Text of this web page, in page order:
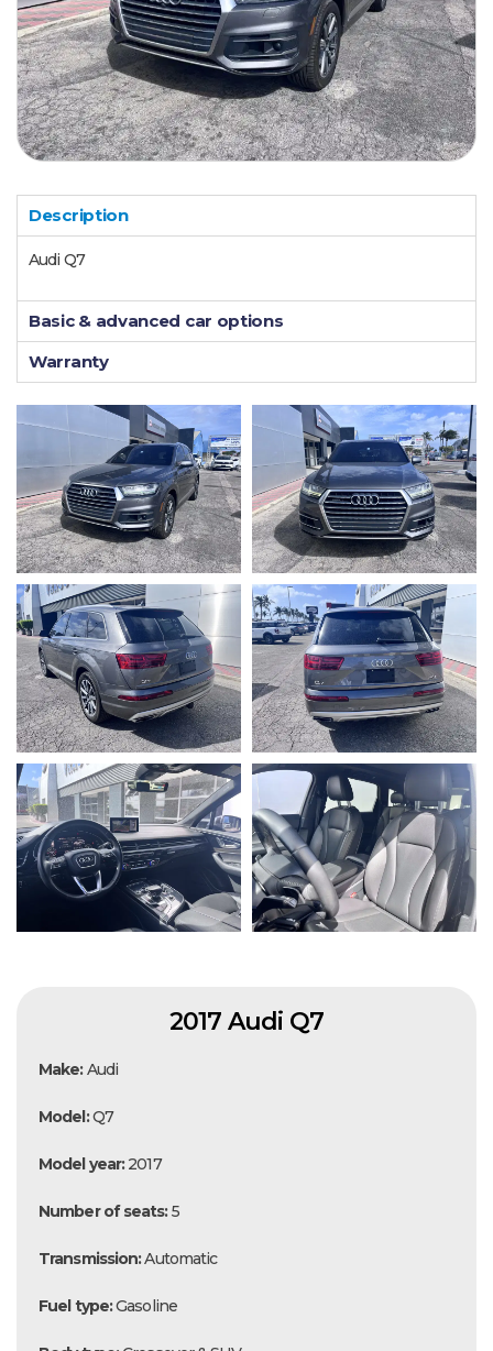
2017 Audi Q7
Make:Audi
Model:Q7
Model year:2017
Number of seats:5
Transmission:Automatic
Fuel type:Gasoline
Description
Audi Q7
Basic & advanced car options
Warranty